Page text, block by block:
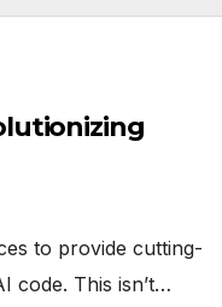
to provide cutting-
code. This isn’t…